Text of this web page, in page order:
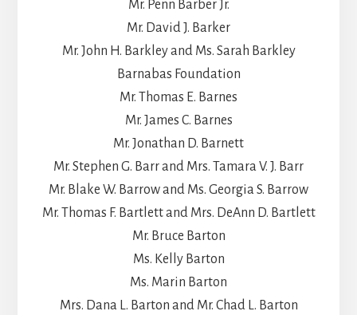
Mr. Penn Barber Jr.
Mr. David J. Barker
Mr. John H. Barkley and Ms. Sarah Barkley
Barnabas Foundation
Mr. Thomas E. Barnes
Mr. James C. Barnes
Mr. Jonathan D. Barnett
Mr. Stephen G. Barr and Mrs. Tamara V. J. Barr
Mr. Blake W. Barrow and Ms. Georgia S. Barrow
Mr. Thomas F. Bartlett and Mrs. DeAnn D. Bartlett
Mr. Bruce Barton
Ms. Kelly Barton
Ms. Marin Barton
Mrs. Dana L. Barton and Mr. Chad L. Barton